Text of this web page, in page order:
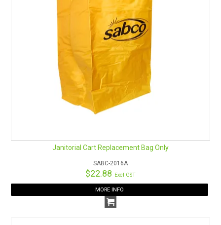
Janitorial Cart Replacement Bag Only
SABC-2016A
$22.88 Excl GST
MORE INFO